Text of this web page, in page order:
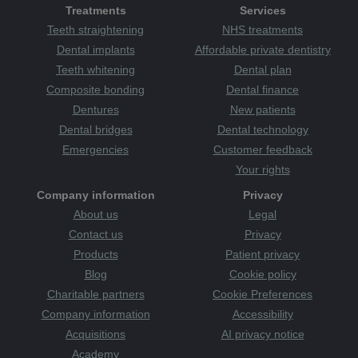
sport sugar surgery sweet sweets
Tanzania teeth teeth straightening the plaque
attack therapists tooth tooth decay Tooth Sensitivity
Category
toothache toothbrush tooth-friendly
toothpaste
warm and welcoming whitening whiter smile women
Yorkshire young youth zoom whitening
Treatments
Teeth straightening
Dental implants
Teeth whitening
Composite bonding
Dentures
Dental bridges
Emergencies
Services
NHS treatments
Affordable private dentistry
Dental plan
Dental finance
New patients
Dental technology
Customer feedback
Your rights
Company information
About us
Contact us
Products
Blog
Charitable partners
Company information
Acquisitions
Academy
Privacy
Legal
Privacy
Patient privacy
Cookie policy
Cookie Preferences
Accessibility
AI privacy notice